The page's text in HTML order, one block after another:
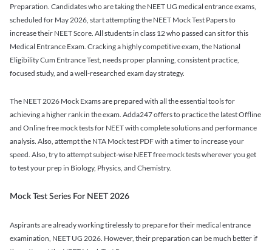
Preparation. Candidates who are taking the NEET UG medical entrance exams,
scheduled for May 2026, start attempting the NEET Mock Test Papers to
increase their NEET Score. All students in class 12 who passed can sit for this
Medical Entrance Exam. Cracking a highly competitive exam, the National
Eligibility Cum Entrance Test, needs proper planning, consistent practice,
focused study, and a well-researched exam day strategy.
The NEET 2026 Mock Exams are prepared with all the essential tools for
achieving a higher rank in the exam. Adda247 offers to practice the latest Offline
and Online free mock tests for NEET with complete solutions and performance
analysis. Also, attempt the NTA Mock test PDF with a timer to increase your
speed. Also, try to attempt subject-wise NEET free mock tests wherever you get
to test your prep in Biology, Physics, and Chemistry.
Mock Test Series For NEET 2026
Aspirants are already working tirelessly to prepare for their medical entrance
examination, NEET UG 2026. However, their preparation can be much better if